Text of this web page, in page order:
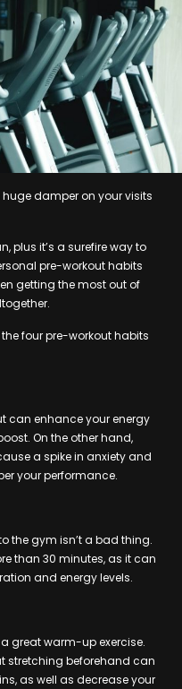
damper on your visits
plus it’s a surefire way to
pre-workout habits
getting the most out of
four pre-workout habits
can enhance your energy
On the other hand,
a spike in anxiety and
your performance.
the gym isn’t a bad thing.
than 30 minutes, as it can
and energy levels.
great warm-up exercise.
stretching beforehand can
as well as decrease your